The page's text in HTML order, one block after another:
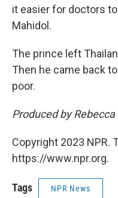
it easier for doctors
Mahidol.
The prince left
Then he came back
poor.
Produced by Rebecca
Copyright 2023 NPR.
https://www.npr.org.
Tags NPR News